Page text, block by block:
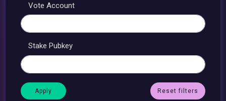
Vote Account
Stake Pubkey
Reset filters